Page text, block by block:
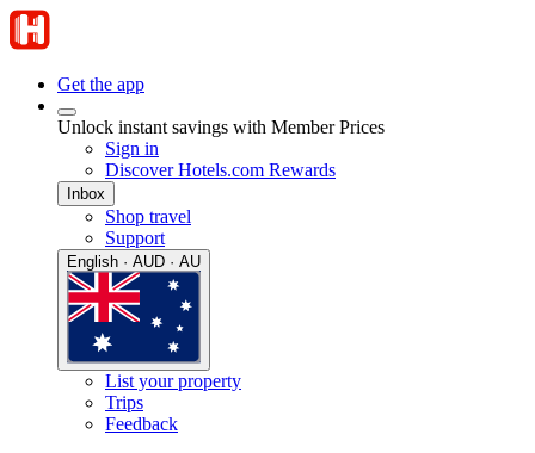
Get the app
Unlock instant savings with Member Prices
Sign in
Discover Hotels.com Rewards
Inbox
Shop travel
Support
English · AUD · AU
List your property
Trips
Feedback